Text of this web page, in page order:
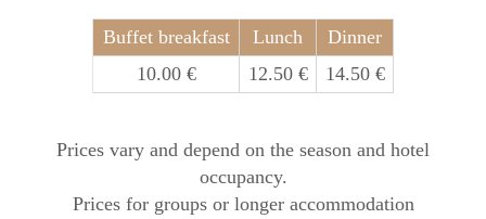
Buffet breakfast Lunch
Dinner
10.00 €
12.50 € 14.50 €
Prices vary and depend on the season and hotel
occupancy.
Prices for groups or longer accommodation